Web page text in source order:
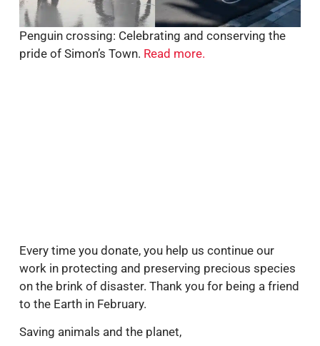
Penguin crossing: Celebrating and conserving the
pride of Simon’s Town. Read more.
Every time you donate, you help us continue our
work in protecting and preserving precious species
on the brink of disaster. Thank you for being a friend
to the Earth in February.
Saving animals and the planet,